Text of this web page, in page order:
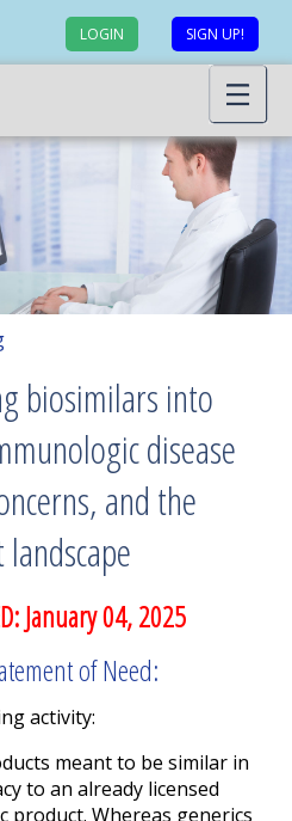
LOGIN SIGN UP!
biosimilars into
disease
and the
January 04, 2025
of Need:
activity:
meant to be similar in
to an already licensed
Whereas generics